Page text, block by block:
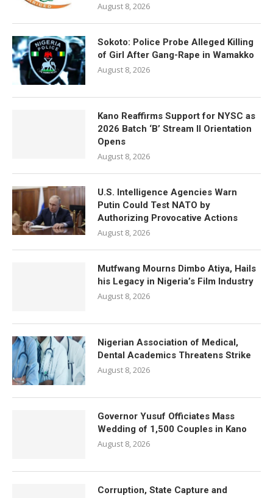
August 8, 2026
Sokoto: Police Probe Alleged Killing
of Girl After Gang-Rape in Wamakko
August 8, 2026
Kano Reaffirms Support for NYSC as
2026 Batch ‘B’ Stream II Orientation
Opens
August 8, 2026
U.S. Intelligence Agencies Warn
Putin Could Test NATO by
Authorizing Provocative Actions
August 8, 2026
Mutfwang Mourns Dimbo Atiya, Hails
his Legacy in Nigeria’s Film Industry
August 8, 2026
Nigerian Association of Medical,
Dental Academics Threatens Strike
August 8, 2026
Governor Yusuf Officiates Mass
Wedding of 1,500 Couples in Kano
August 8, 2026
Corruption, State Capture and